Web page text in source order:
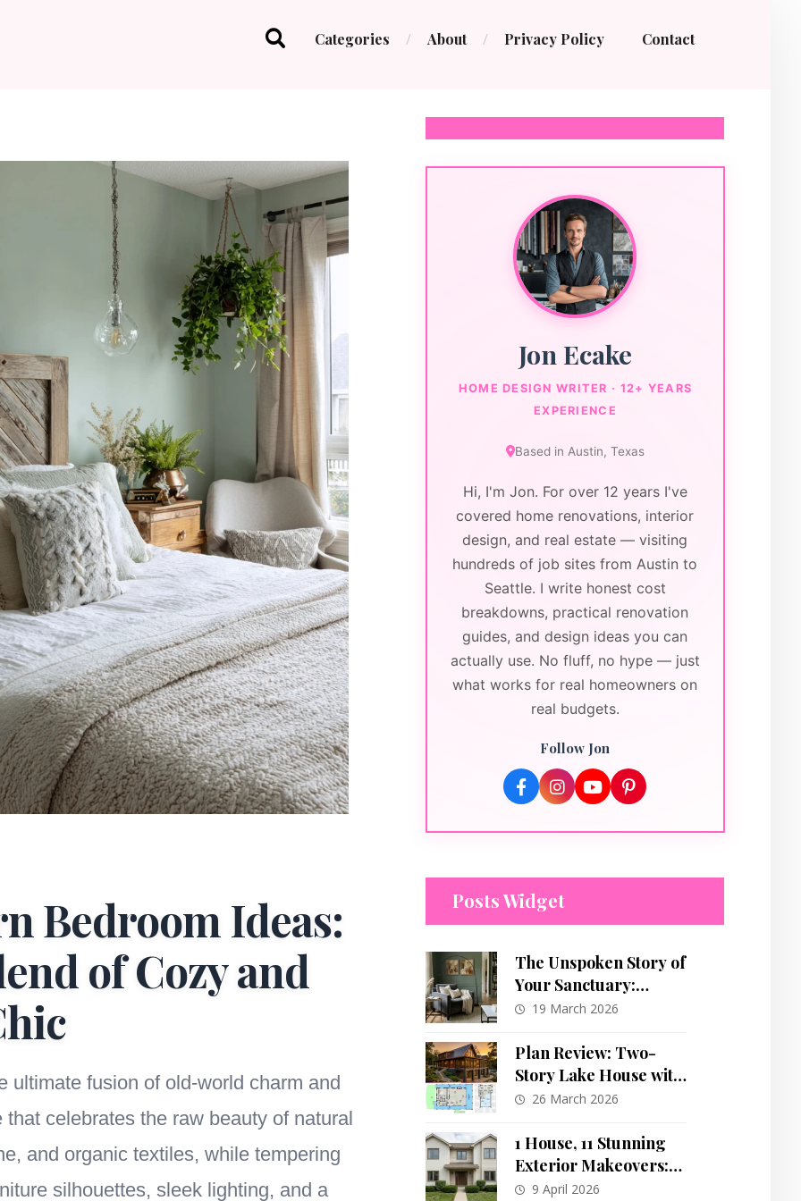
Categories About Privacy Policy Contact
Bedroom Ideas:
of Cozy and
ultimate fusion of old-world charm and
celebrates the raw beauty of natural
and organic textiles, while tempering
silhouettes, sleek lighting, and a
Jon Ecake
HOME DESIGN WRITER · 12+ YEARS
EXPERIENCE
Based in Austin, Texas
Hi, I'm Jon. For over 12 years I've
covered home renovations, interior
design, and real estate — visiting
hundreds of job sites from Austin to
Seattle. I write honest cost
breakdowns, practical renovation
guides, and design ideas you can
actually use. No fluff, no hype — just
what works for real homeowners on
real budgets.
Follow Jon
Posts Widget
The Unspoken Story of
Your Sanctuary:
Decoding the Deep
and Self
19 March 2026
Plan Review: Two-
Story Lake House with
Extensive Porch and
26 March 2026
1 House, 11 Stunning
Exterior Makeovers:
The Ultimate Curb
9 April 2026